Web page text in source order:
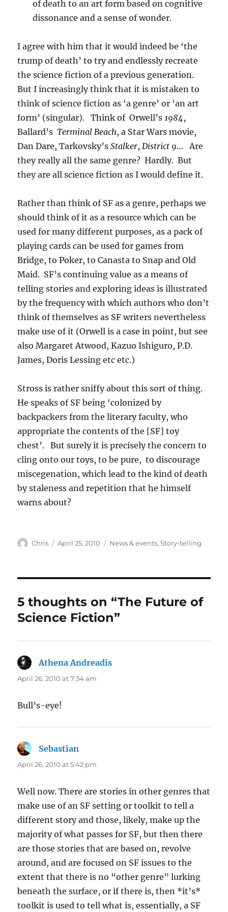
of death to an art form based on cognitive
dissonance and a sense of wonder.
I agree with him that it would indeed be ‘the
trump of death’ to try and endlessly recreate
the science fiction of a previous generation.
But I increasingly think that it is mistaken to
think of science fiction as ‘a genre’ or ‘an art
form’ (singular). Think of Orwell’s1984,
Ballard’sTerminal Beach, a Star Wars movie,
Dan Dare, Tarkovsky’sStalker,District 9… Are
they really all the same genre? Hardly. But
they are all science fiction as I would define it.
Rather than think of SF as a genre, perhaps we
should think of it as a resource which can be
used for many different purposes, as a pack of
playing cards can be used for games from
Bridge, to Poker, to Canasta to Snap and Old
Maid. SF’s continuing value as a means of
telling stories and exploring ideas is illustrated
by the frequency with which authors who don’t
think of themselves as SF writers nevertheless
make use of it (Orwell is a case in point, but see
also Margaret Atwood, Kazuo Ishiguro, P.D.
James, Doris Lessing etc etc.)
Stross is rather sniffy about this sort of thing.
He speaks of SF being ‘colonized by
backpackers from the literary faculty, who
appropriate the contents of the [SF] toy
chest’. But surely it is precisely the concern to
cling onto our toys, to be pure, to discourage
miscegenation, which lead to the kind of death
by staleness and repetition that he himself
warns about?
Author
Chris
Posted
April 25, 2010 Categories
News & events,Story-telling
5 thoughts on “The Future of
Science Fiction”
Athena Andreadis
April 26, 2010 at 7:34 am
Bull’s-eye!
Sebastian
April 26, 2010 at 5:42 pm
Well now. There are stories in other genres that
make use of an SF setting or toolkit to tell a
different story and those, likely, make up the
majority of what passes for SF, but then there
are those stories that are based on, revolve
around, and are focused on SF issues to the
extent that there is no “other genre” lurking
beneath the surface, or if there is, then *it’s*
toolkit is used to tell what is, essentially, a SF